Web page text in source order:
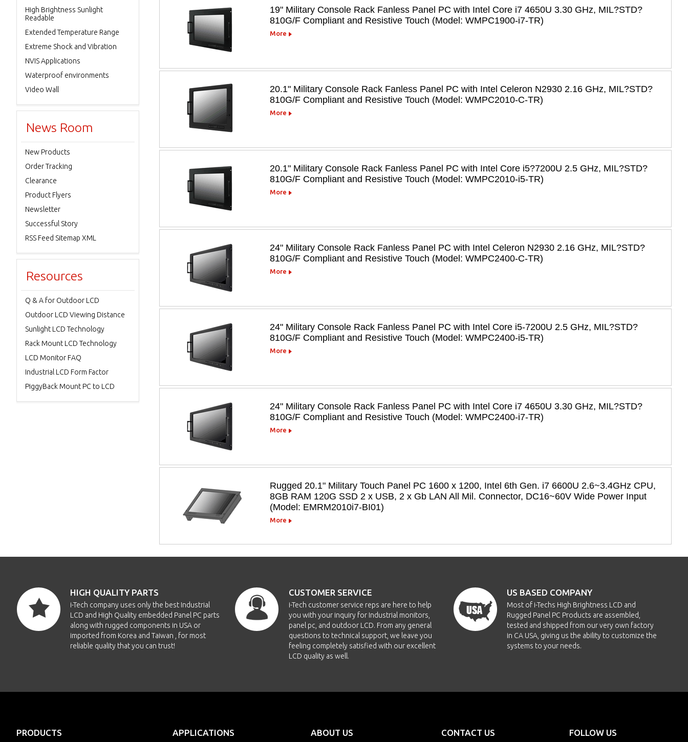
19" Military Console Rack Fanless Panel PC with Intel Core i7 4650U 3.30 GHz, MIL?STD?
810G/F Compliant and Resistive Touch (Model: WMPC1900-i7-TR)
More
20.1" Military Console Rack Fanless Panel PC with Intel Celeron N2930 2.16 GHz, MIL?STD?
810G/F Compliant and Resistive Touch (Model: WMPC2010-C-TR)
More
20.1" Military Console Rack Fanless Panel PC with Intel Core i5?7200U 2.5 GHz, MIL?STD?
810G/F Compliant and Resistive Touch (Model: WMPC2010-i5-TR)
More
24" Military Console Rack Fanless Panel PC with Intel Celeron N2930 2.16 GHz, MIL?STD?
810G/F Compliant and Resistive Touch (Model: WMPC2400-C-TR)
More
24" Military Console Rack Fanless Panel PC with Intel Core i5-7200U 2.5 GHz, MIL?STD?
810G/F Compliant and Resistive Touch (Model: WMPC2400-i5-TR)
More
24" Military Console Rack Fanless Panel PC with Intel Core i7 4650U 3.30 GHz, MIL?STD?
810G/F Compliant and Resistive Touch (Model: WMPC2400-i7-TR)
More
Rugged 20.1" Military Touch Panel PC 1600 x 1200, Intel 6th Gen. i7 6600U 2.6~3.4GHz CPU,
8GB RAM 120G SSD 2 x USB, 2 x Gb LAN All Mil. Connector, DC16~60V Wide Power Input
(Model: EMRM2010i7-BI01)
More
High Brightness Sunlight
Readable
Extended Temperature Range
Extreme Shock and Vibration
NVIS Applications
Waterproof environments
Video Wall
News Room
New Products
Order Tracking
Clearance
Product Flyers
Newsletter
Successful Story
RSS Feed Sitemap XML
Resources
Q & A for Outdoor LCD
Outdoor LCD Viewing Distance
Sunlight LCD Technology
Rack Mount LCD Technology
LCD Monitor FAQ
Industrial LCD Form Factor
PiggyBack Mount PC to LCD
HIGH QUALITY PARTS
i-Tech company uses only the best Industrial
LCD and High Quality embedded Panel PC parts
along with rugged components in USA or
imported from Korea and Taiwan , for most
reliable quality that you can trust!
CUSTOMER SERVICE
i-Tech customer service reps are here to help
you with your inquiry for Industrial monitors,
panel pc, and outdoor LCD. From any general
questions to technical support, we leave you
feeling completely satisfied with our excellent
LCD quality as well.
US BASED COMPANY
Most of i-Techs High Brightness LCD and
Rugged Panel PC Products are assembled,
tested and shipped from our very own factory
in CA USA, giving us the ability to customize the
systems to your needs.
PRODUCTS APPLICATIONS ABOUT US CONTACT US FOLLOW US